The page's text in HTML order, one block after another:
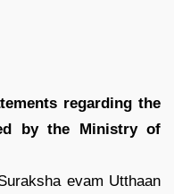
regarding the
by the Ministry of
evam Utthaan